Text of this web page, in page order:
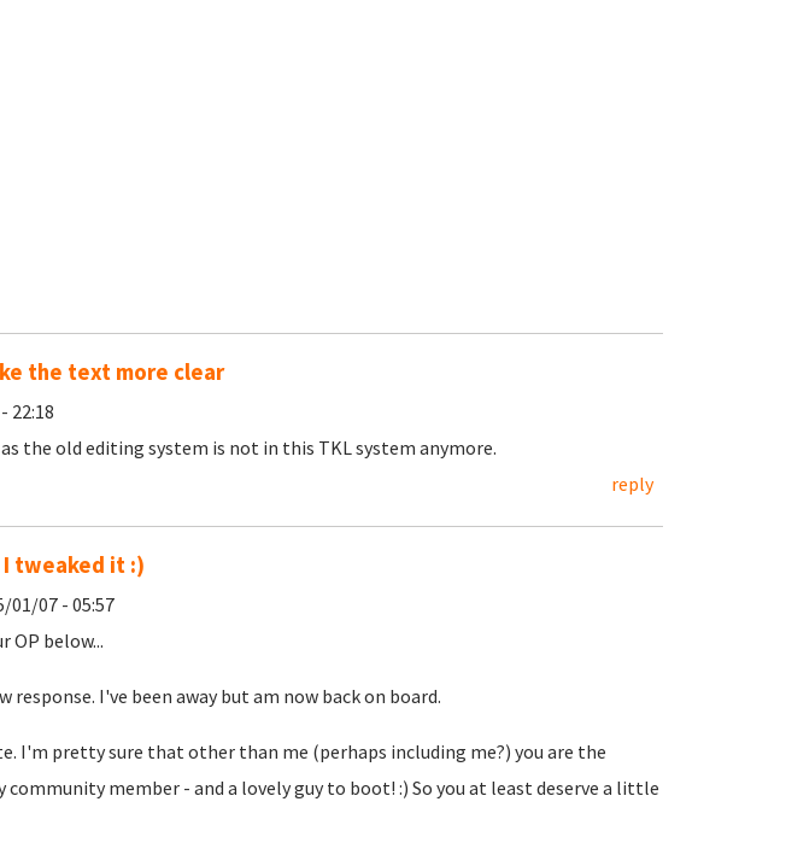
the text more clear
22:18
the old editing system is not in this TKL system anymore.
reply
I tweaked it :)
01/07 - 05:57
OP below...
response. I've been away but am now back on board.
I'm pretty sure that other than me (perhaps including me?) you are the
community member - and a lovely guy to boot! :) So you at least deserve a little